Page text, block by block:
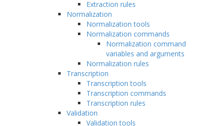
Extraction rules
Normalization
Normalization tools
Normalization commands
Normalization command
variables and arguments
Normalization rules
Transcription
Transcription tools
Transcription commands
Transcription rules
Validation
Validation tools